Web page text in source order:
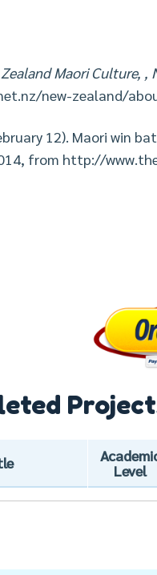
Maori Culture, ,
new-zealand/
12). Maori win
from http://
Level